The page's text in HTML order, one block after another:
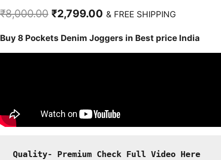
₹8,000.00 Original
was:
₹2,799.00 Current
is:
& FREE SHIPPING
Buy 8 Pockets Denim Joggers in Best price India
Quality- Premium Check Full Video Here